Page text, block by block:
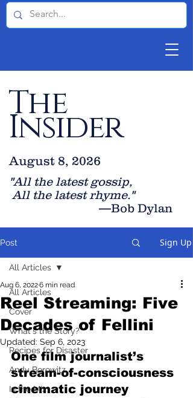
The
Insider
"All the latest gossip,
All the latest rhyme."
—Bob Dylan
August 8, 2026
Post Sign Up
All Articles
Cover
What's the Story?
Recipes for Disaster
Andy Borowitz
In the Mix
All Articles
Reel Streaming: Five
Decades of Fellini
Aug 6, 20226 min read
Updated: Sep 6, 2023
One film journalist’s
stream-of-consciousness
cinematic journey